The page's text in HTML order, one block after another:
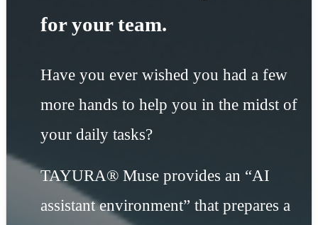
for your team.
Have you ever wished you had a few
more hands to help you in the midst of
your daily tasks?
TAYURA® Muse provides an “AI
assistant environment” that prepares a